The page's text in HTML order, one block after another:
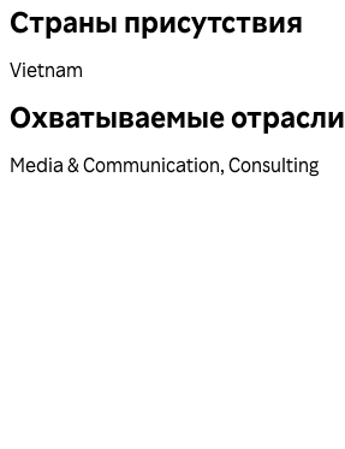
Страны присутствия
Vietnam
Охватываемые отрасли
Media & Communication, Consulting